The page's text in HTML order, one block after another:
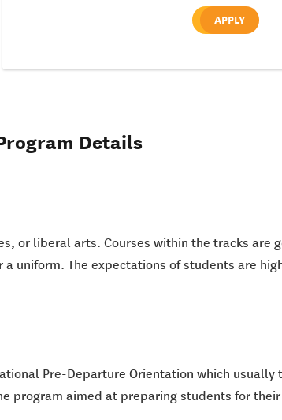
APPLY
Details
or liberal arts. Courses within the tracks are
uniform. The expectations of students are
Pre-Departure Orientation which usually
program aimed at preparing students for